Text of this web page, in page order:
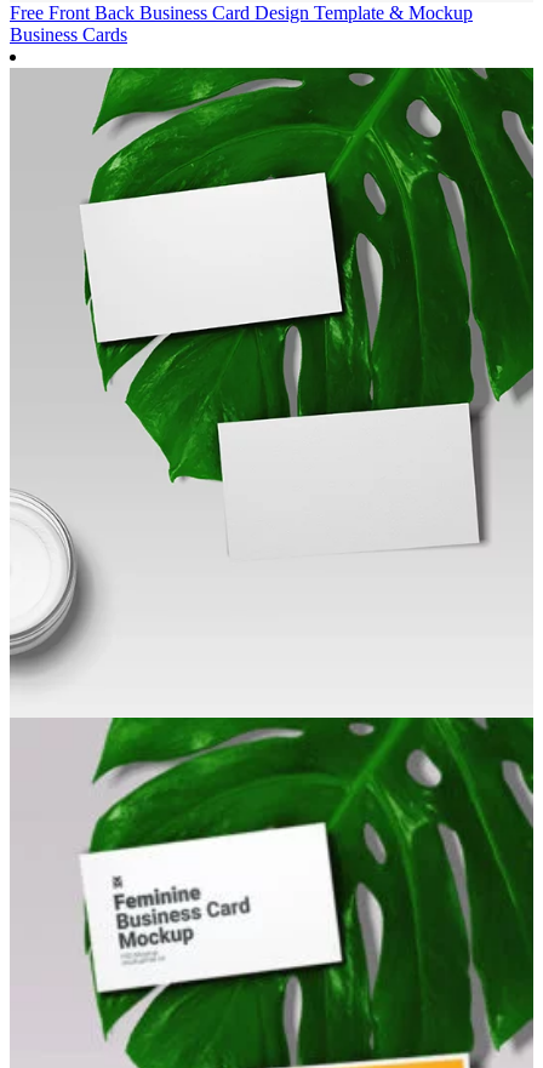
Free Front Back Business Card Design Template & Mockup
Business Cards